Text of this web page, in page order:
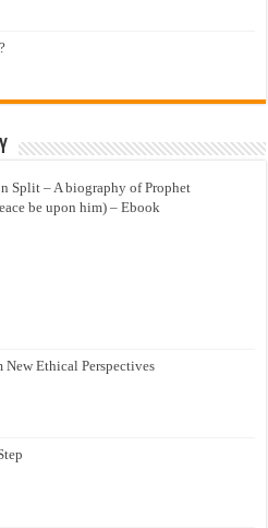
Split – A biography of Prophet
be upon him) – Ebook
New Ethical Perspectives